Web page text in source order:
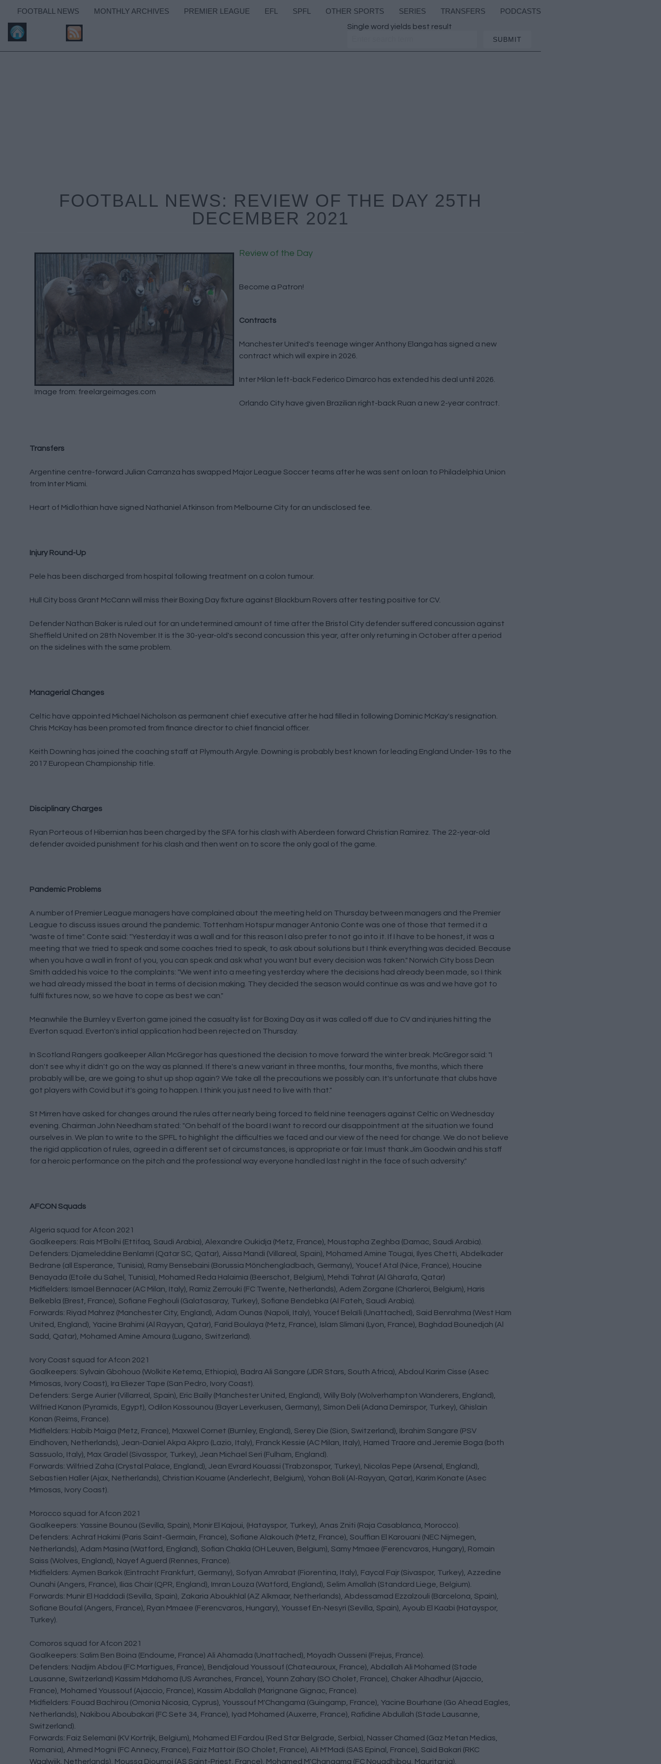
FOOTBALL NEWS MONTHLY ARCHIVES PREMIER LEAGUE EFL SPFL OTHER SPORTS SERIES TRANSFERS PODCASTS
Single word yields best result
FOOTBALL NEWS: REVIEW OF THE DAY 25TH
DECEMBER 2021
Image from: freelargeimages.com
Review of the Day
Become a Patron!
Contracts
Manchester United's teenage winger Anthony Elanga has signed a new
contract which will expire in 2026.
Inter Milan left-back Federico Dimarco has extended his deal until 2026.
Orlando City have given Brazilian right-back Ruan a new 2-year contract.
Transfers
Argentine centre-forward Julian Carranza has swapped Major League Soccer teams after he was sent on loan to Philadelphia Union
from Inter Miami.
Heart of Midlothian have signed Nathaniel Atkinson from Melbourne City for an undisclosed fee.
Injury Round-Up
Pele has been discharged from hospital following treatment on a colon tumour.
Hull City boss Grant McCann will miss their Boxing Day fixture against Blackburn Rovers after testing positive for CV.
Defender Nathan Baker is ruled out for an undetermined amount of time after the Bristol City defender suffered concussion against
Sheffield United on 28th November. It is the 30-year-old's second concussion this year, after only returning in October after a period
on the sidelines with the same problem.
Managerial Changes
Celtic have appointed Michael Nicholson as permanent chief executive after he had filled in following Dominic McKay's resignation.
Chris McKay has been promoted from finance director to chief financial officer.
Keith Downing has joined the coaching staff at Plymouth Argyle. Downing is probably best known for leading England Under-19s to the
2017 European Championship title.
Disciplinary Charges
Ryan Porteous of Hibernian has been charged by the SFA for his clash with Aberdeen forward Christian Ramirez. The 22-year-old
defender avoided punishment for his clash and then went on to score the only goal of the game.
Pandemic Problems
A number of Premier League managers have complained about the meeting held on Thursday between managers and the Premier
League to discuss issues around the pandemic. Tottenham Hotspur manager Antonio Conte was one of those that termed it a
"waste of time". Conte said: "Yesterday it was a wall and for this reason I also prefer to not go into it. If I have to be honest, it was a
meeting that we tried to speak and some coaches tried to speak, to ask about solutions but I think everything was decided. Because
when you have a wall in front of you, you can speak and ask what you want but every decision was taken." Norwich City boss Dean
Smith added his voice to the complaints: "We went into a meeting yesterday where the decisions had already been made, so I think
we had already missed the boat in terms of decision making. They decided the season would continue as was and we have got to
fulfil fixtures now, so we have to cope as best we can."
Meanwhile the Burnley v Everton game joined the casualty list for Boxing Day as it was called off due to CV and injuries hitting the
Everton squad. Everton's intial application had been rejected on Thursday.
In Scotland Rangers goalkeeper Allan McGregor has questioned the decision to move forward the winter break. McGregor said: "I
don't see why it didn't go on the way as planned. If there's a new variant in three months, four months, five months, which there
probably will be, are we going to shut up shop again? We take all the precautions we possibly can. It's unfortunate that clubs have
got players with Covid but it's going to happen. I think you just need to live with that."
St Mirren have asked for changes around the rules after nearly being forced to field nine teenagers against Celtic on Wednesday
evening. Chairman John Needham stated: "On behalf of the board I want to record our disappointment at the situation we found
ourselves in. We plan to write to the SPFL to highlight the difficulties we faced and our view of the need for change. We do not believe
the rigid application of rules, agreed in a different set of circumstances, is appropriate or fair. I must thank Jim Goodwin and his staff
for a heroic performance on the pitch and the professional way everyone handled last night in the face of such adversity."
AFCON Squads
Algeria squad for Afcon 2021
Goalkeepers: Rais M'Bolhi (Ettifaq, Saudi Arabia), Alexandre Oukidja (Metz, France), Moustapha Zeghba (Damac, Saudi Arabia).
Defenders: Djameleddine Benlamri (Qatar SC, Qatar), Aissa Mandi (Villareal, Spain), Mohamed Amine Tougai, Ilyes Chetti, Abdelkader
Bedrane (all Esperance, Tunisia), Ramy Bensebaini (Borussia Mönchengladbach, Germany), Youcef Atal (Nice, France), Houcine
Benayada (Etoile du Sahel, Tunisia), Mohamed Reda Halaimia (Beerschot, Belgium), Mehdi Tahrat (Al Gharafa, Qatar)
Midfielders: Ismael Bennacer (AC Milan, Italy), Ramiz Zerrouki (FC Twente, Netherlands), Adem Zorgane (Charleroi, Belgium), Haris
Belkebla (Brest, France), Sofiane Feghouli (Galatasaray, Turkey), Sofiane Bendebka (Al Fateh, Saudi Arabia).
Forwards: Riyad Mahrez (Manchester City, England), Adam Ounas (Napoli, Italy), Youcef Belaïli (Unattached), Said Benrahma (West Ham
United, England), Yacine Brahimi (Al Rayyan, Qatar), Farid Boulaya (Metz, France), Islam Slimani (Lyon, France), Baghdad Bounedjah (Al
Sadd, Qatar), Mohamed Amine Amoura (Lugano, Switzerland).
Ivory Coast squad for Afcon 2021
Goalkeepers: Sylvain Gbohouo (Wolkite Ketema, Ethiopia), Badra Ali Sangare (JDR Stars, South Africa), Abdoul Karim Cisse (Asec
Mimosas, Ivory Coast), Ira Eliezer Tape (San Pedro, Ivory Coast).
Defenders: Serge Aurier (Villarreal, Spain), Eric Bailly (Manchester United, England), Willy Boly (Wolverhampton Wanderers, England),
Wilfried Kanon (Pyramids, Egypt), Odilon Kossounou (Bayer Leverkusen, Germany), Simon Deli (Adana Demirspor, Turkey), Ghislain
Konan (Reims, France).
Midfielders: Habib Maiga (Metz, France), Maxwel Cornet (Burnley, England), Serey Die (Sion, Switzerland), Ibrahim Sangare (PSV
Eindhoven, Netherlands), Jean-Daniel Akpa Akpro (Lazio, Italy), Franck Kessie (AC Milan, Italy), Hamed Traore and Jeremie Boga (both
Sassuolo, Italy), Max Gradel (Sivasspor, Turkey), Jean Michael Seri (Fulham, England).
Forwards: Wilfried Zaha (Crystal Palace, England), Jean Evrard Kouassi (Trabzonspor, Turkey), Nicolas Pepe (Arsenal, England),
Sebastien Haller (Ajax, Netherlands), Christian Kouame (Anderlecht, Belgium), Yohan Boli (Al-Rayyan, Qatar), Karim Konate (Asec
Mimosas, Ivory Coast).
Morocco squad for Afcon 2021
Goalkeepers: Yassine Bounou (Sevilla, Spain), Monir El Kajoui, (Hatayspor, Turkey), Anas Zniti (Raja Casablanca, Morocco).
Defenders: Achraf Hakimi (Paris Saint-Germain, France), Sofiane Alakouch (Metz, France), Souffian El Karouani (NEC Nijmegen,
Netherlands), Adam Masina (Watford, England), Sofian Chakla (OH Leuven, Belgium), Samy Mmaee (Ferencvaros, Hungary), Romain
Saiss (Wolves, England), Nayef Aguerd (Rennes, France).
Midfielders: Aymen Barkok (Eintracht Frankfurt, Germany), Sofyan Amrabat (Fiorentina, Italy), Faycal Fajr (Sivaspor, Turkey), Azzedine
Ounahi (Angers, France), Ilias Chair (QPR, England), Imran Louza (Watford, England), Selim Amallah (Standard Liege, Belgium).
Forwards: Munir El Haddadi (Sevilla, Spain), Zakaria Aboukhlal (AZ Alkmaar, Netherlands), Abdessamad Ezzalzouli (Barcelona, Spain),
Sofiane Boufal (Angers, France), Ryan Mmaee (Ferencvaros, Hungary), Youssef En-Nesyri (Sevilla, Spain), Ayoub El Kaabi (Hatayspor,
Turkey).
Comoros squad for Afcon 2021
Goalkeepers: Salim Ben Boina (Endoume, France) Ali Ahamada (Unattached), Moyadh Ousseni (Frejus, France).
Defenders: Nadjim Abdou (FC Martigues, France), Bendjaloud Youssouf (Chateauroux, France), Abdallah Ali Mohamed (Stade
Lausanne, Switzerland) Kassim Mdahoma (US Avranches, France), Younn Zahary (SO Cholet, France), Chaker Alhadhur (Ajaccio,
France), Mohamed Youssouf (Ajaccio, France), Kassim Abdallah (Marignane Gignac, France).
Midfielders: Fouad Bachirou (Omonia Nicosia, Cyprus), Youssouf M'Changama (Guingamp, France), Yacine Bourhane (Go Ahead Eagles,
Netherlands), Nakibou Aboubakari (FC Sete 34, France), Iyad Mohamed (Auxerre, France), Rafidine Abdullah (Stade Lausanne,
Switzerland).
Forwards: Faiz Selemani (KV Kortrijk, Belgium), Mohamed El Fardou (Red Star Belgrade, Serbia), Nasser Chamed (Gaz Metan Medias,
Romania), Ahmed Mogni (FC Annecy, France), Faiz Mattoir (SO Cholet, France), Ali M'Madi (SAS Epinal, France), Said Bakari (RKC
Waalwijk, Netherlands), Moussa Djoumoi (AS Saint-Priest, France), Mohamed M'Changama (FC Nouadhibou, Mauritania).